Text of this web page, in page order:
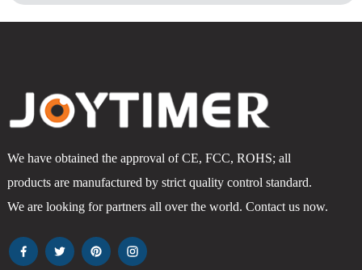
We have obtained the approval of CE, FCC, ROHS; all
products are manufactured by strict quality control standard.
We are looking for partners all over the world. Contact us now.